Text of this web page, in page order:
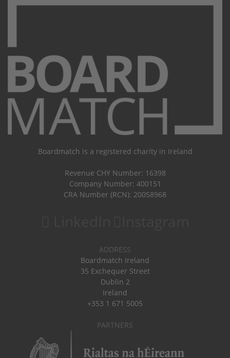
Boardmatch is a registered charity in Ireland
Revenue CHY Number: 16398
Company Number: 400151
CRA Number (RCN): 20058968
ADDRESS
Boardmatch Ireland
35 Exchequer Street
Dublin 2
Ireland
+353 1 671 5005
PARTNERS